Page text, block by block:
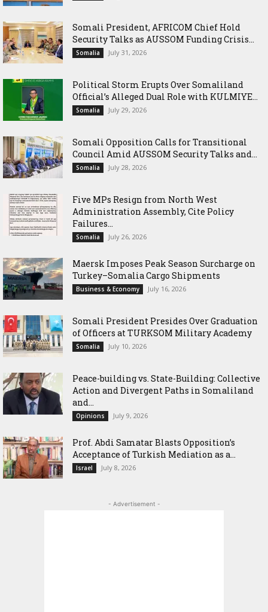
Somali President, AFRICOM Chief Hold
Security Talks as AUSSOM Funding Crisis...
Somalia July 31, 2026
Political Storm Erupts Over Somaliland
Official’s Alleged Dual Role with KULMIYE...
Somalia July 29, 2026
Somali Opposition Calls for Transitional
Council Amid AUSSOM Security Talks and...
Somalia July 28, 2026
Five MPs Resign from North West
Administration Assembly, Cite Policy
Failures...
Somalia July 26, 2026
Maersk Imposes Peak Season Surcharge on
Turkey–Somalia Cargo Shipments
Business & Economy July 16, 2026
Somali President Presides Over Graduation
of Officers at TURKSOM Military Academy
Somalia July 10, 2026
Peace-building vs. State-Building: Collective
Action and Divergent Paths in Somaliland
and...
Opinions July 9, 2026
‎Prof. Abdi Samatar Blasts Opposition’s
Acceptance of Turkish Mediation as a...
Israel July 8, 2026
- Advertisement -